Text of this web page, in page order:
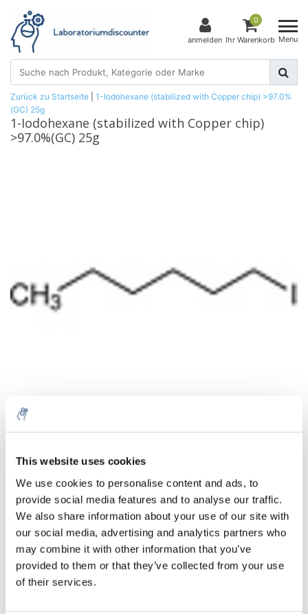
This website uses cookies
We use cookies to personalise content and ads, to
provide social media features and to analyse our traffic.
We also share information about your use of our site with
our social media, advertising and analytics partners who
may combine it with other information that you’ve
provided to them or that they’ve collected from your use
of their services.
anmelden
0
Ihr Warenkorb Menu
Zurück zu Startseite
1-Iodohexane (stabilized with Copper chip) >97.0%
(GC) 25g
1-Iodohexane (stabilized with Copper chip)
>97.0%(GC) 25g
Menge Produkt
1 Stück
€44,15
€53,43
Inkl. MwSt.
Mehr
Zum Warenkorb hinzufügen
Informationen